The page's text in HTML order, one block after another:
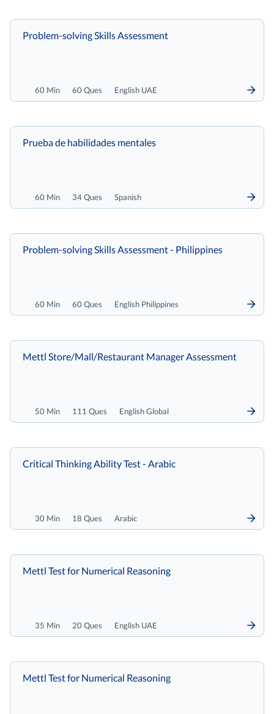
60 Min 60 Ques English UAE
Problem-solving Skills Assessment
60 Min 34 Ques Spanish
Prueba de habilidades mentales
60 Min 60 Ques English Philippines
Problem-solving Skills Assessment - Philippines
50 Min 111 Ques English Global
Mettl Store/Mall/Restaurant Manager Assessment
30 Min 18 Ques Arabic
Critical Thinking Ability Test - Arabic
35 Min 20 Ques English UAE
Mettl Test for Numerical Reasoning
Mettl Test for Numerical Reasoning